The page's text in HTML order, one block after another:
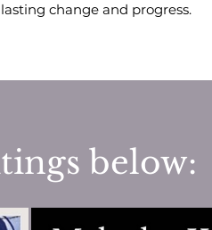
change and progress.
below: